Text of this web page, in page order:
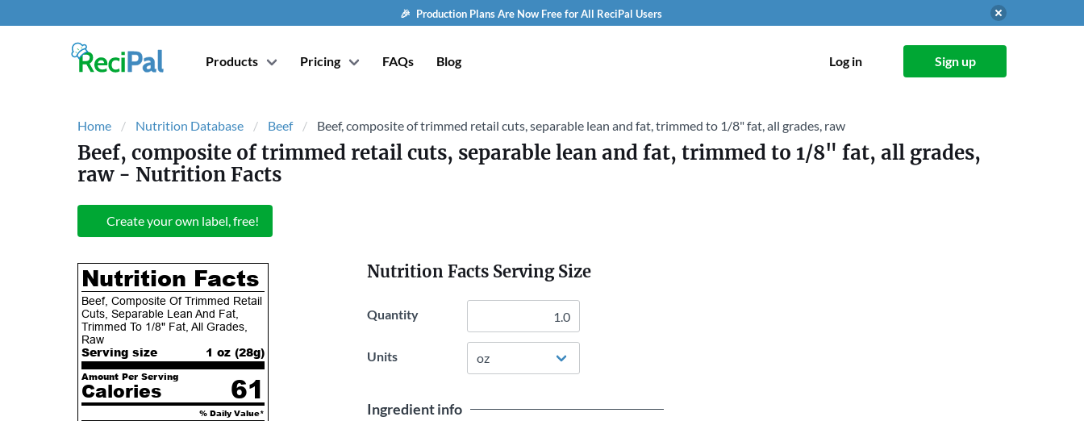
🎉 Production Plans Are Now Free for All ReciPal Users
Products Pricing FAQs Blog Log in Sign up
Home Nutrition Database Beef Beef, composite of trimmed retail cuts, separable lean and fat, trimmed to 1/8" fat, all grades, raw
Beef, composite of trimmed retail cuts, separable lean and fat, trimmed to 1/8" fat, all grades,
raw- Nutrition Facts
Create your own label, free!
Nutrition Facts
Beef, Composite Of Trimmed Retail
Cuts, Separable Lean And Fat,
Trimmed To 1/8" Fat, All Grades,
Raw
Serving size 1 oz (28g)
Amount Per Serving
Calories 61
% Daily Value*
Nutrition Facts Serving Size
Quantity
Units
Ingredient info